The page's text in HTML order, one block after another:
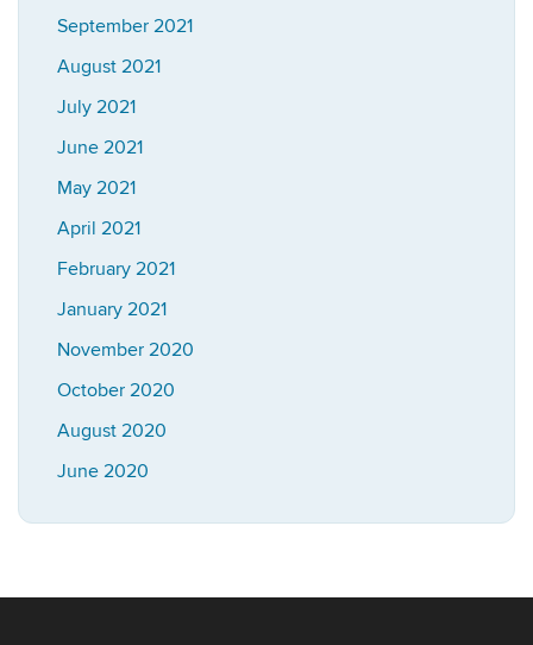
September 2021
August 2021
July 2021
June 2021
May 2021
April 2021
February 2021
January 2021
November 2020
October 2020
August 2020
June 2020